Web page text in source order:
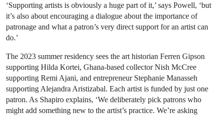
‘Supporting artists is obviously a huge part of it,’ says Powell, ‘but
it’s also about encouraging a dialogue about the importance of
patronage and what a patron’s very direct support for an artist can
do.’
The 2023 summer residency sees the art historian Ferren Gipson
supporting Hilda Kortei, Ghana-based collector Nish McCree
supporting Remi Ajani, and entrepreneur Stephanie Manasseh
supporting Alejandra Aristizabal. Each artist is funded by just one
patron. As Shapiro explains, ‘We deliberately pick patrons who
might add something new to the artist’s practice. We’re asking